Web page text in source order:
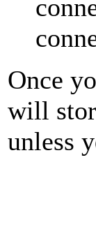
Once
will
unless